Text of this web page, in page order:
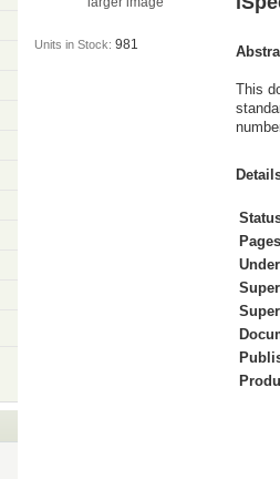
Units in Stock: 981
This
Pages